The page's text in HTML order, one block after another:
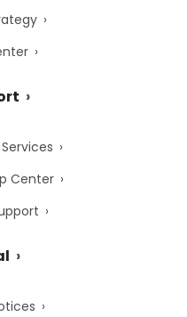
Center